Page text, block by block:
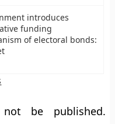
introduces
funding
of electoral bonds:
be published.